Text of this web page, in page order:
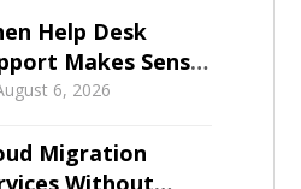
Help Desk
Makes Sense
County
6, 2026
Migration
Without